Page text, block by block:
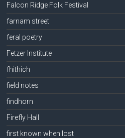
Falcon Ridge Folk Festival
farnam street
feral poetry
Fetzer Institute
fhithich
field notes
findhorn
Firefly Hall
first known when lost